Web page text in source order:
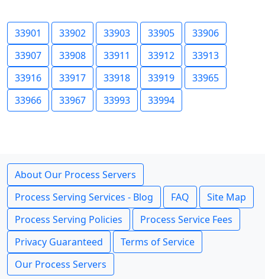
33901 33902 33903 33905
33906
33907
33908 33911 33912
33913
33916
33917 33918 33919
33965
33966
33967 33993 33994
About Our Process Servers
Process Serving Services - Blog
FAQ
Site Map
Process Serving Policies
Process Service Fees
Privacy Guaranteed
Terms of Service
Our Process Servers